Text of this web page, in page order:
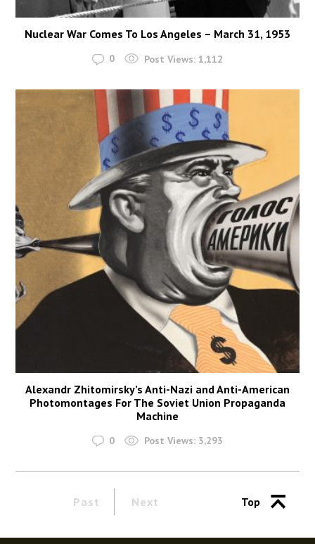
Nuclear War Comes To Los Angeles – March 31, 1953
0 Post Views: 1,112
Alexandr Zhitomirsky’s Anti-Nazi and Anti-American
Photomontages For The Soviet Union Propaganda
Machine
0 Post Views: 3,293
Past Next Top